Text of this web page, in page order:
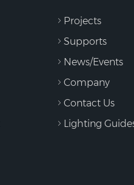
Projects
Supports
News/Events
Company
Contact Us
Lighting